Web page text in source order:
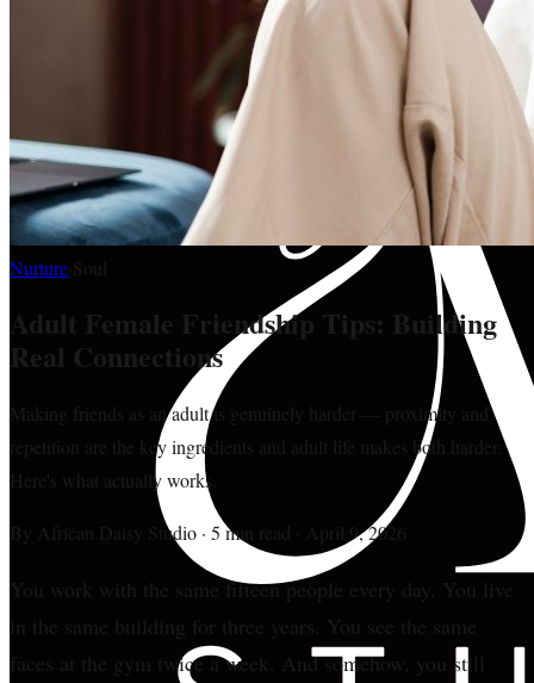
Nurture
Adult Female Friendship Tips: Building
Real Connections
Making friends as an adult is genuinely harder — proximity and
repetition are the key ingredients and adult life makes both harder.
Here's what actually works.
By African Daisy Studio · 5 min read April 9, 2026
You work with the same fifteen people every day. You live
in the same building for three years. You see the same
faces at the gym twice a week. And somehow, you still